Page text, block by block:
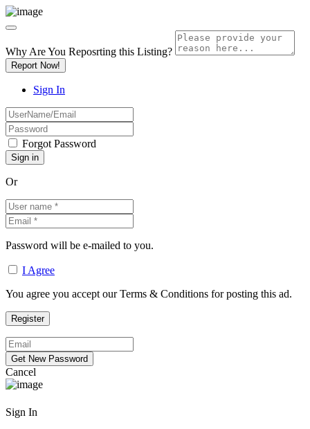
Why Are You Reposrting this Listing?
Report Now!
Sign In
Forgot Password
Or
Password will be e-mailed to you.
I Agree
You agree you accept our Terms & Conditions for posting this ad.
Cancel
Sign In